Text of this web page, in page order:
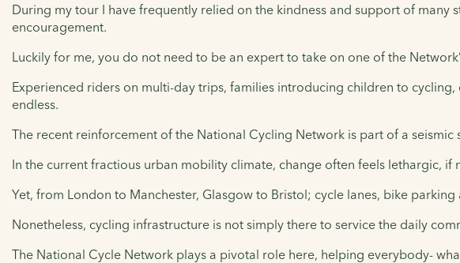
During my tour I have frequently relied on the kindness and support of
encouragement.
Luckily for me, you do not need to be an expert to take on one of the
Experienced riders on multi-day trips, families introducing children to
endless.
The recent reinforcement of the National Cycling Network is part of a
In the current fractious urban mobility climate, change often feels lethargic, if
Yet, from London to Manchester, Glasgow to Bristol; cycle lanes, bike
Nonetheless, cycling infrastructure is not simply there to service the daily
The National Cycle Network plays a pivotal role here, helping everybody-